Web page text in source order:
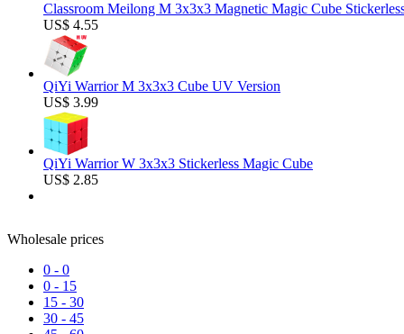
Classroom Meilong M 3x3x3 Magnetic Magic Cube
US$ 4.55
QiYi Warrior M 3x3x3 Cube UV Version
US$ 3.99
QiYi Warrior W 3x3x3 Stickerless Magic Cube
US$ 2.85
Wholesale prices
0 - 0
0 - 15
15 - 30
30 - 45